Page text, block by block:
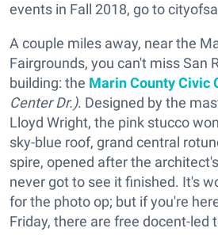
events in Fall 2018, go to
A couple miles away, near the
Fairgrounds, you can't miss San
building: the Marin County Civic
Center Dr.). Designed by the
Lloyd Wright, the pink stucco
sky-blue roof, grand central
spire, opened after the
never got to see it finished. It's
for the photo op; but if you're
Friday, there are free docent-led